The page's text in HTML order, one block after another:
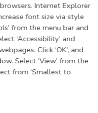
Internet Explorer
font size via style
from the menu bar and
‘Accessibility’ and
Click ‘OK’, and
Select ‘View’ from the
from ‘Smallest to